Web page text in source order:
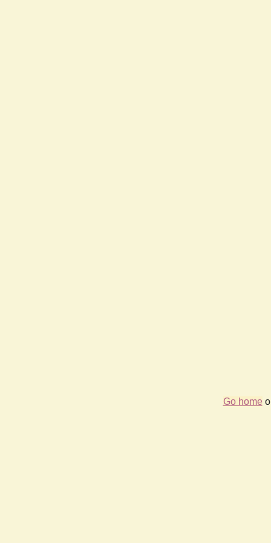
Go home